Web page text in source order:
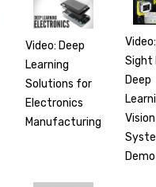
Video: Deep
Learning
Solutions for
Electronics
Manufacturing
Sight
Deep
Vision
Demo